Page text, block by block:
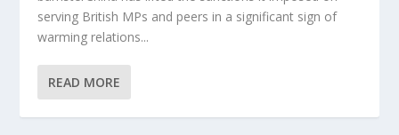
serving British MPs and peers in a significant sign of
warming relations...
READ MORE